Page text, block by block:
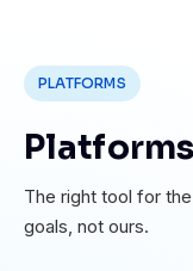
PLATFORMS
The right tool for
goals, not ours.